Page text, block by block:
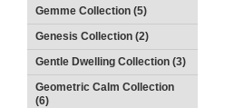
Gemme Collection (5)
Genesis Collection (2)
Gentle Dwelling Collection (3)
Geometric Calm Collection
(6)